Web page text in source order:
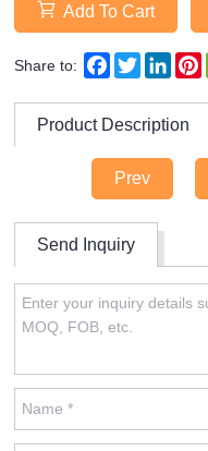
Add To Cart
Share to: Facebook
Twitter
Product Description
Prev
Send Inquiry